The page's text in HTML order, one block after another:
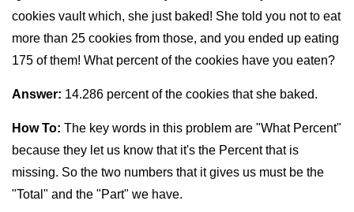
cookies vault which, she just baked! She told you not to eat
more than 25 cookies from those, and you ended up eating
175 of them! What percent of the cookies have you eaten?
Answer: 14.286 percent of the cookies that she baked.
How To: The key words in this problem are "What Percent"
because they let us know that it's the Percent that is
missing. So the two numbers that it gives us must be the
"Total" and the "Part" we have.